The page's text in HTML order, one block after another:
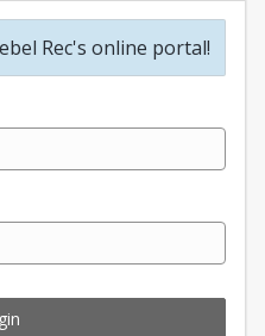
Rec's online portal!